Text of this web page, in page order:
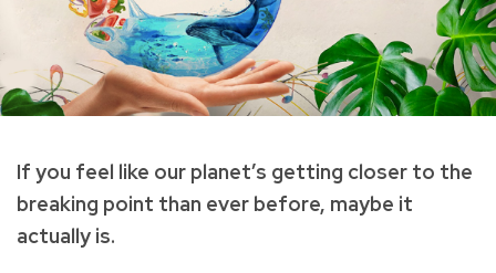
If you feel like our planet’s getting closer to the
breaking point than ever before, maybe it
actually is.